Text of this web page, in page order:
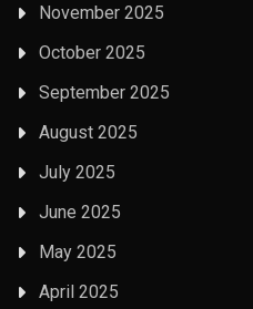
November 2025
October 2025
September 2025
August 2025
July 2025
June 2025
May 2025
April 2025